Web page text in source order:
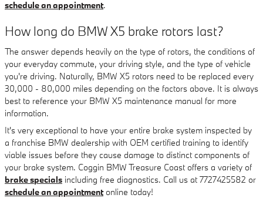
schedule an appointment.
How long do BMW X5 brake rotors last?
The answer depends heavily on the type of rotors, the conditions of
your everyday commute, your driving style, and the type of vehicle
you're driving. Naturally, BMW X5 rotors need to be replaced every
30,000 - 80,000 miles depending on the factors above. It is always
best to reference your BMW X5 maintenance manual for more
information.
It's very exceptional to have your entire brake system inspected by
a franchise BMW dealership with OEM certified training to identify
viable issues before they cause damage to distinct components of
your brake system. Coggin BMW Treasure Coast offers a variety of
brake specials including free diagnostics. Call us at 7727425582 or
schedule an appointmentonline today!